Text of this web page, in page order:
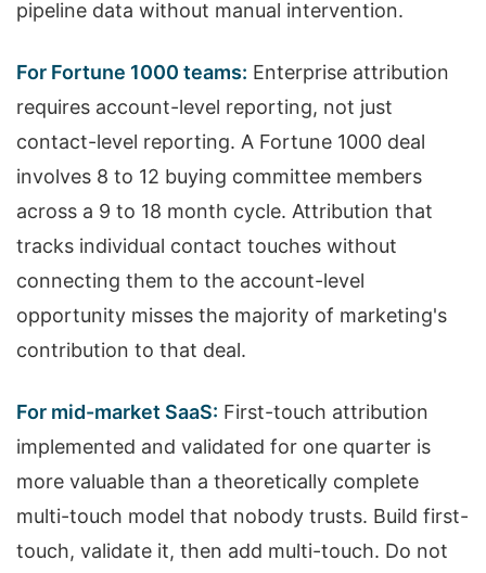
pipeline data without manual intervention.
For Fortune 1000 teams: Enterprise attribution
requires account-level reporting, not just
contact-level reporting. A Fortune 1000 deal
involves 8 to 12 buying committee members
across a 9 to 18 month cycle. Attribution that
tracks individual contact touches without
connecting them to the account-level
opportunity misses the majority of marketing's
contribution to that deal.
For mid-market SaaS: First-touch attribution
implemented and validated for one quarter is
more valuable than a theoretically complete
multi-touch model that nobody trusts. Build first-
touch, validate it, then add multi-touch. Do not